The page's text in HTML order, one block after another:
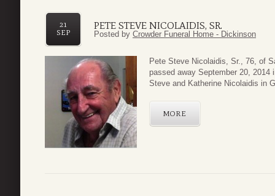
PETE STEVE NICOLAIDIS, SR.
21
SEP
Posted by Crowder Funeral Home - Dickinson
Pete Steve Nicolaidis, Sr., 76, of
passed away September 20,
Steve and Katherine Nicolaidis in
MORE